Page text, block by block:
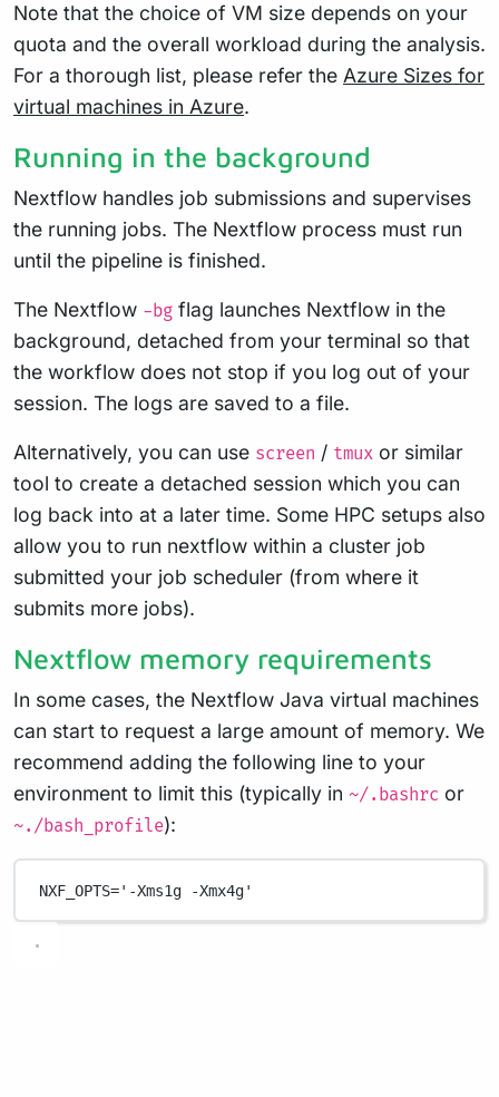
Note that the choice of VM size depends on your
quota and the overall workload during the analysis.
For a thorough list, please refer the Azure Sizes for
virtual machines in Azure.
Running in the background
Nextflow handles job submissions and supervises
the running jobs. The Nextflow process must run
until the pipeline is finished.
The Nextflow -bg flag launches Nextflow in the
background, detached from your terminal so that
the workflow does not stop if you log out of your
session. The logs are saved to a file.
Alternatively, you can use screen / tmux or similar
tool to create a detached session which you can
log back into at a later time. Some HPC setups also
allow you to run nextflow within a cluster job
submitted your job scheduler (from where it
submits more jobs).
Nextflow memory requirements
In some cases, the Nextflow Java virtual machines
can start to request a large amount of memory. We
recommend adding the following line to your
environment to limit this (typically in ~/.bashrc or
~./bash_profile):
NXF_OPTS='-Xms1g -Xmx4g'